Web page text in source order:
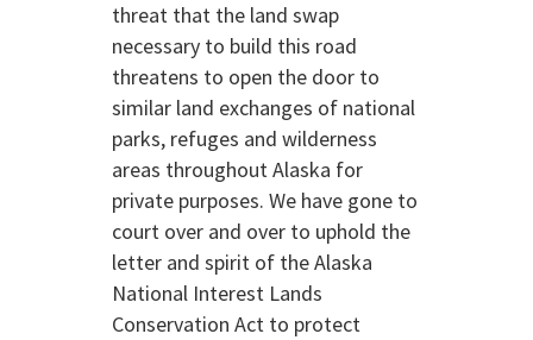
threat that the land swap
necessary to build this road
threatens to open the door to
similar land exchanges of national
parks, refuges and wilderness
areas throughout Alaska for
private purposes. We have gone to
court over and over to uphold the
letter and spirit of the Alaska
National Interest Lands
Conservation Act to protect